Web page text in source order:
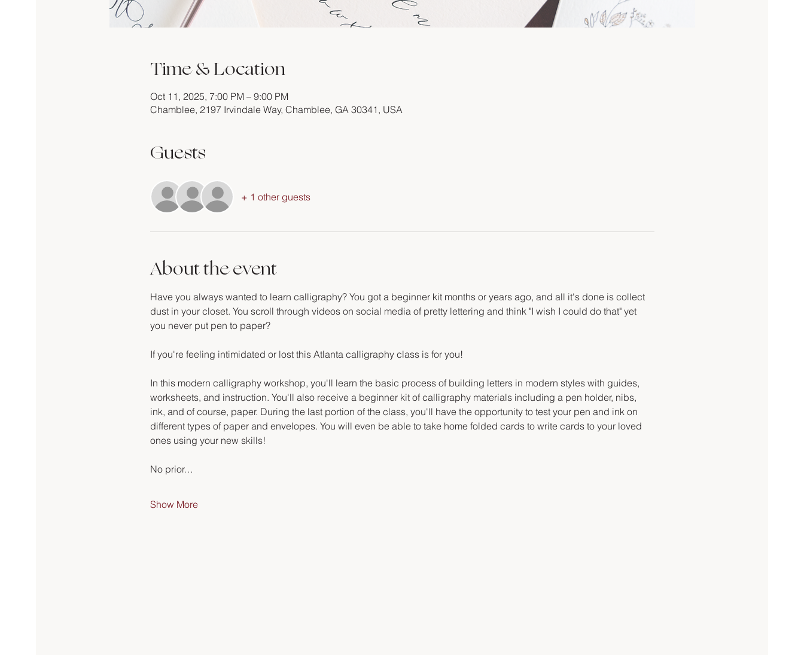
Time & Location
Oct 11, 2025, 7:00 PM – 9:00 PM
Chamblee, 2197 Irvindale Way, Chamblee, GA 30341, USA
Guests
+ 1 other guests
About the event
Have you always wanted to learn calligraphy? You got a beginner kit months or years ago, and all it's done is collect
dust in your closet. You scroll through videos on social media of pretty lettering and think "I wish I could do that" yet
you never put pen to paper?
If you're feeling intimidated or lost this Atlanta calligraphy class is for you!
In this modern calligraphy workshop, you'll learn the basic process of building letters in modern styles with guides,
worksheets, and instruction. You'll also receive a beginner kit of calligraphy materials including a pen holder, nibs,
ink, and of course, paper. During the last portion of the class, you'll have the opportunity to test your pen and ink on
different types of paper and envelopes. You will even be able to take home folded cards to write cards to your loved
ones using your new skills!
No prior…
Show More